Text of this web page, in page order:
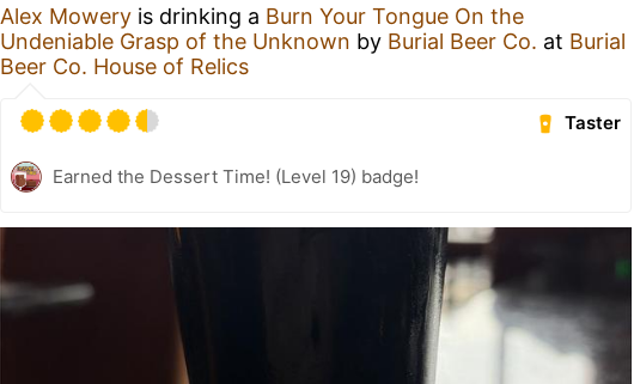
Alex Mowery is drinking a Burn Your Tongue On the
Undeniable Grasp of the Unknown by Burial Beer Co. at Burial
Beer Co. House of Relics
Taster
Earned the Dessert Time! (Level 19) badge!